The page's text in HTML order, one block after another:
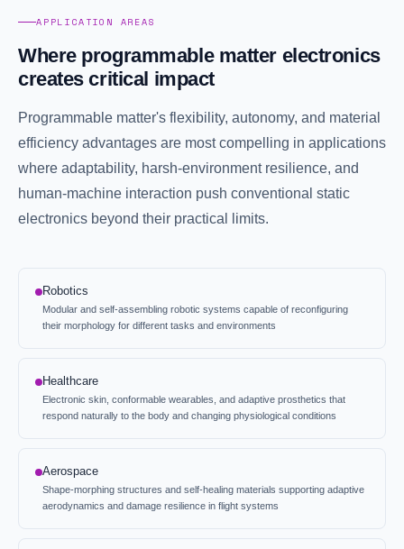
APPLICATION AREAS
Where programmable matter electronics
creates critical impact
Programmable matter's flexibility, autonomy, and material
efficiency advantages are most compelling in applications
where adaptability, harsh-environment resilience, and
human-machine interaction push conventional static
electronics beyond their practical limits.
Robotics
Modular and self-assembling robotic systems capable of reconfiguring
their morphology for different tasks and environments
Healthcare
Electronic skin, conformable wearables, and adaptive prosthetics that
respond naturally to the body and changing physiological conditions
Aerospace
Shape-morphing structures and self-healing materials supporting adaptive
aerodynamics and damage resilience in flight systems